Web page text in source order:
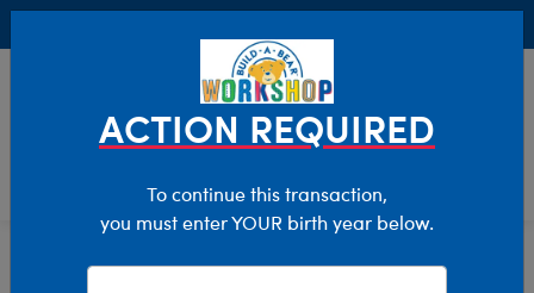
Category Offline
ACTION REQUIRED
To continue this transaction,
you must enter YOUR birth year below.